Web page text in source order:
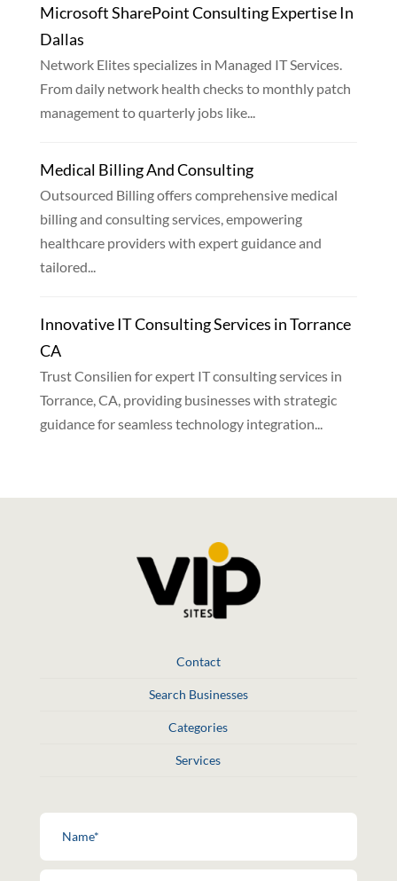
Microsoft SharePoint Consulting Expertise In
Dallas
Network Elites specializes in Managed IT Services.
From daily network health checks to monthly patch
management to quarterly jobs like...
Medical Billing And Consulting
Outsourced Billing offers comprehensive medical
billing and consulting services, empowering
healthcare providers with expert guidance and
tailored...
Innovative IT Consulting Services in Torrance
CA
Trust Consilien for expert IT consulting services in
Torrance, CA, providing businesses with strategic
guidance for seamless technology integration...
Contact
Search Businesses
Categories
Services